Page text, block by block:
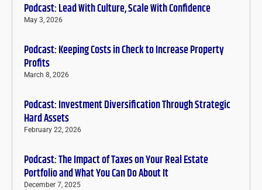
Podcast: Lead With Culture, Scale With Confidence
May 3, 2026
Podcast: Keeping Costs in Check to Increase Property
Profits
March 8, 2026
Podcast: Investment Diversification Through Strategic
Hard Assets
February 22, 2026
Podcast: The Impact of Taxes on Your Real Estate
Portfolio and What You Can Do About It
December 7, 2025